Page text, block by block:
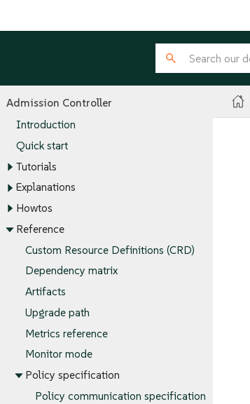
Admission Controller
Introduction
Quick start
Tutorials
Explanations
Howtos
Reference
Custom Resource Definitions (CRD)
Dependency matrix
Artifacts
Upgrade path
Metrics reference
Monitor mode
Policy specification
Policy communication specification